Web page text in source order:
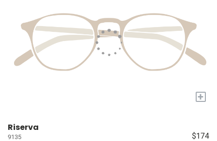
+
Riserva
9135 $174